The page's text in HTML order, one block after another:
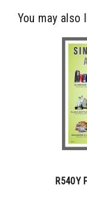
You may also
R540Y